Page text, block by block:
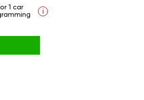
1 car
i